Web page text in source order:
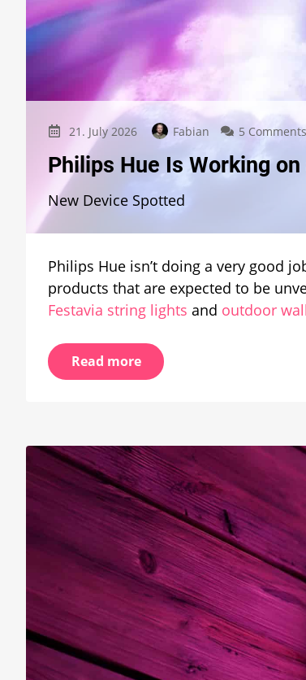
21. July 2026 Fabian 5
Philips Hue Is Working
New Device Spotted
Philips Hue isn’t doing a very good
products that are expected to be
Festavia string lights and outdoor
Read more